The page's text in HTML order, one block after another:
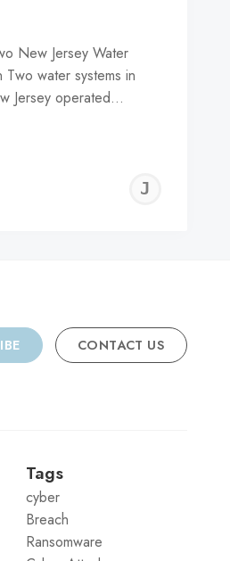
New Jersey Water
Two water systems in
Jersey operated…
CONTACT US
Tags
cyber
Breach
Ransomware